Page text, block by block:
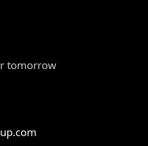
tomorrow